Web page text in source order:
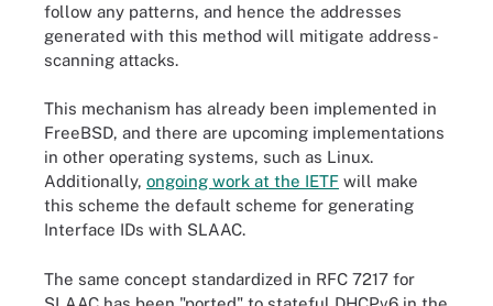
follow any patterns, and hence the addresses
generated with this method will mitigate address-
scanning attacks.
This mechanism has already been implemented in
FreeBSD, and there are upcoming implementations
in other operating systems, such as Linux.
Additionally, ongoing work at the IETF will make
this scheme the default scheme for generating
Interface IDs with SLAAC.
The same concept standardized in RFC 7217 for